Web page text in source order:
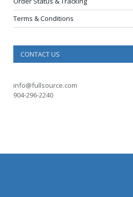
Terms & Conditions
CONTACT US
info@fullsource.com
904-296-2240